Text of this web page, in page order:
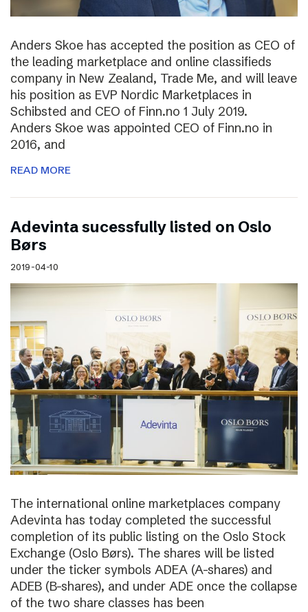
Anders Skoe has accepted the position as CEO of
the leading marketplace and online classifieds
company in New Zealand, Trade Me, and will leave
his position as EVP Nordic Marketplaces in
Schibsted and CEO of Finn.no 1 July 2019.
Anders Skoe was appointed CEO of Finn.no in
2016, and
READ MORE
Adevinta sucessfully listed on Oslo
Børs
2019-04-10
The international online marketplaces company
Adevinta has today completed the successful
completion of its public listing on the Oslo Stock
Exchange (Oslo Børs). The shares will be listed
under the ticker symbols ADEA (A-shares) and
ADEB (B-shares), and under ADE once the collapse
of the two share classes has been